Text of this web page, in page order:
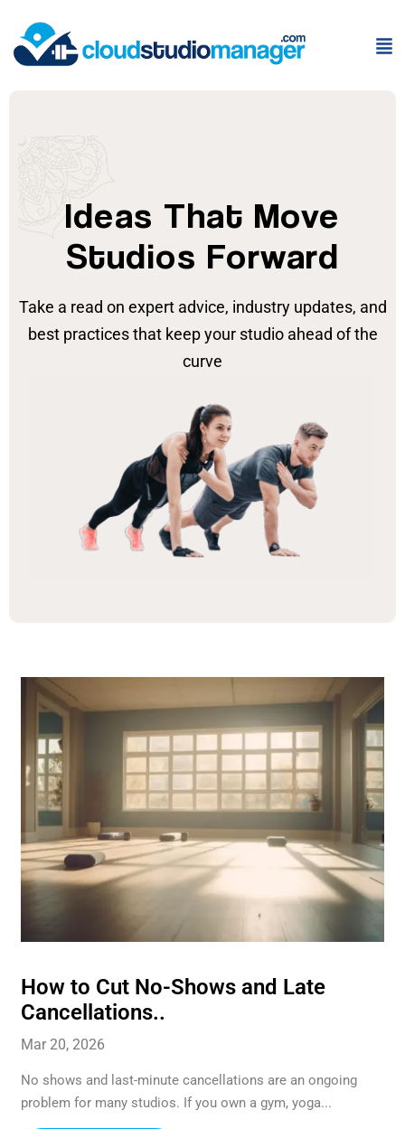
Ideas That Move
Studios Forward
Take a read on expert advice, industry updates, and
best practices that keep your studio ahead of the
curve
How to Cut No-Shows and Late
Cancellations..
Mar 20, 2026
No shows and last-minute cancellations are an ongoing
problem for many studios. If you own a gym, yoga...